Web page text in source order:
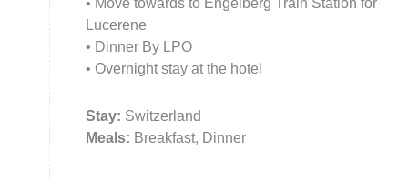
Lucerene
• Dinner By LPO
• Overnight stay at the hotel
Stay: Switzerland
Meals: Breakfast, Dinner